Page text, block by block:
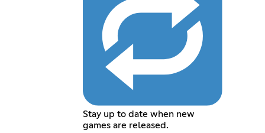
Stay up to date when new
games are released.